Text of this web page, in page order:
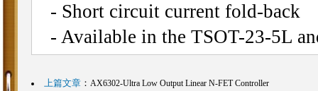
- Short circuit current fold-back
- Available in the TSOT-23-5L
上篇文章： AX6302-Ultra Low Output Linear N-FET Controller